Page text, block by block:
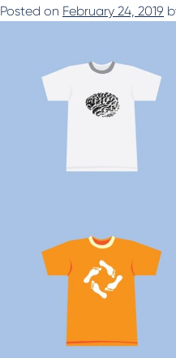
Posted on February 24, 2019